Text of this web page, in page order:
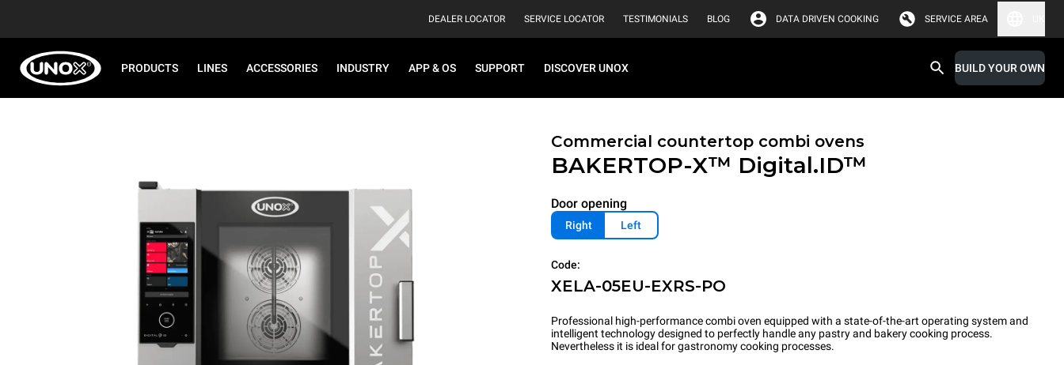
DEALER LOCATOR SERVICE LOCATOR TESTIMONIALS BLOG DATA DRIVEN COOKING SERVICE AREA
PRODUCTS LINES ACCESSORIES INDUSTRY APP & OS SUPPORT DISCOVER UNOX BUILD YOUR OWN
Commercial countertop combi ovens
BAKERTOP-X™ Digital.ID™
Door opening
Right Left
Code:
XELA-05EU-EXRS-PO
Professional high-performance combi oven equipped with a state-of-the-art operating system and
intelligent technology designed to perfectly handle any pastry and bakery cooking process.
Nevertheless it is ideal for gastronomy cooking processes.